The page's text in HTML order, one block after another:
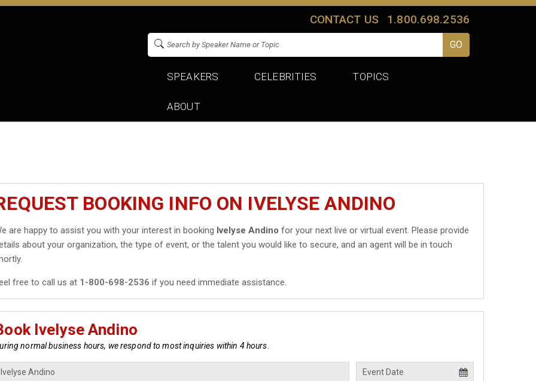
CONTACT US 1.800.698.2536
SPEAKERS CELEBRITIES TOPICS
ABOUT
BOOKING INFO ON IVELYSE ANDINO
are happy to assist you with your interest in booking Ivelyse Andino for your next live or virtual event. Please provide
about your organization, the type of event, or the talent you would like to secure, and an agent will be in touch
free to call us at 1-800-698-2536 if you need immediate assistance.
Ivelyse Andino
normal business hours, we respond to most inquiries within 4 hours.